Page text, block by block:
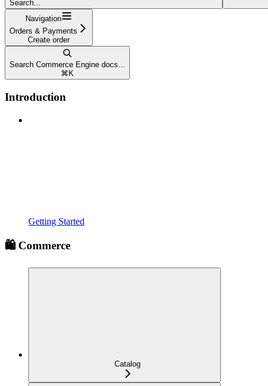
Search...
Navigation
Orders & Payments
Create order
Search Commerce Engine docs...
⌘ K
Introduction
Getting Started
🛍️ Commerce
Catalog